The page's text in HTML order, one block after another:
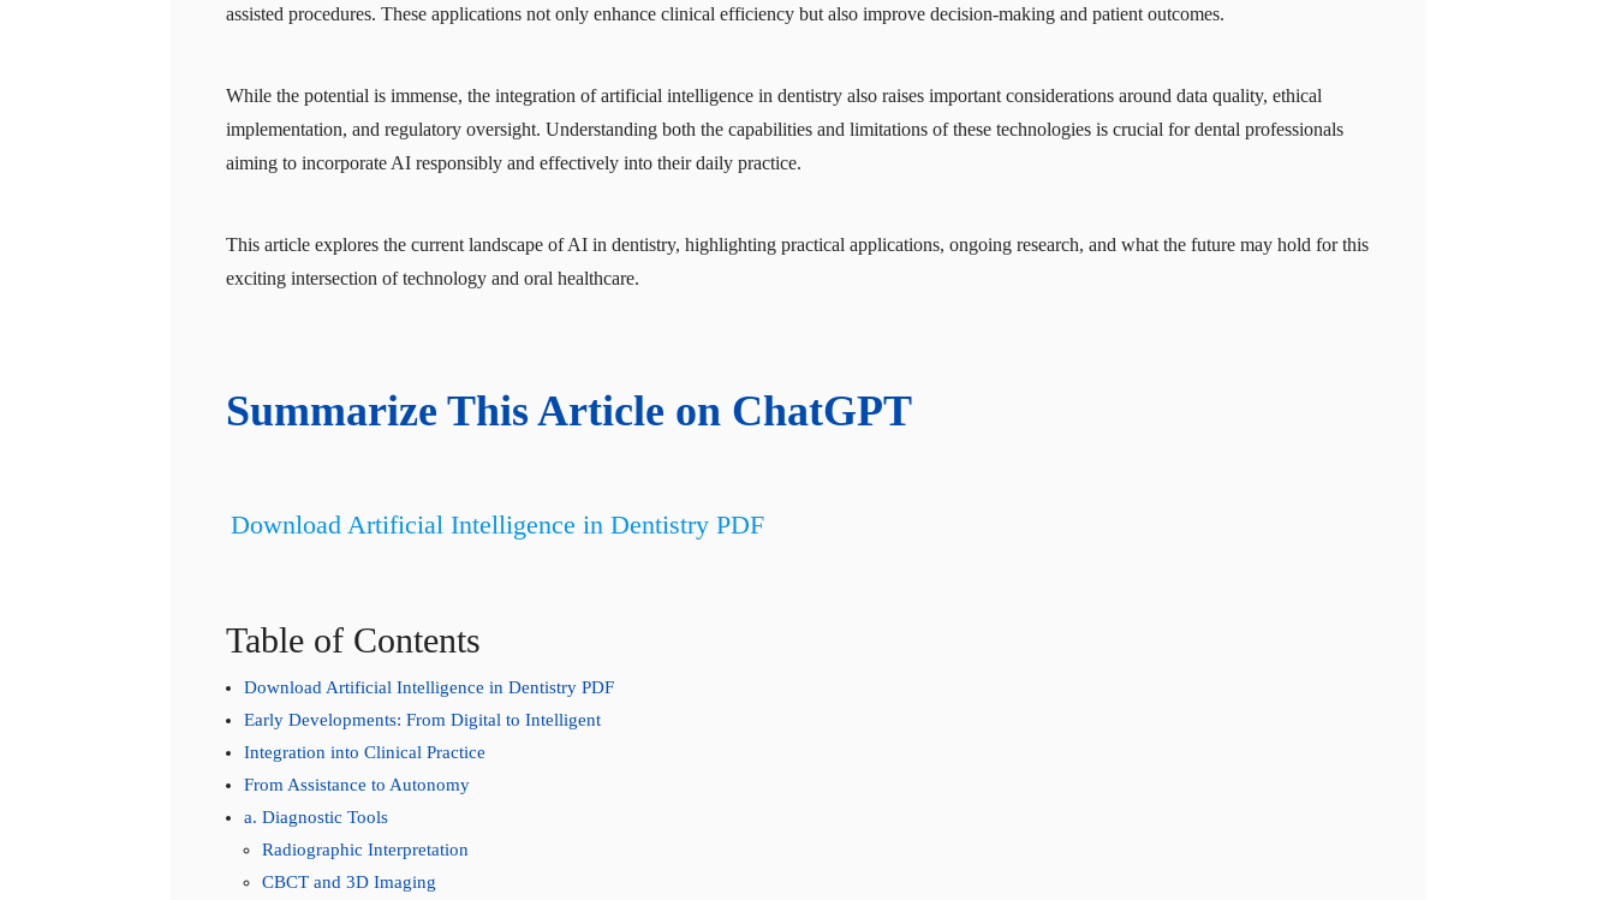
assisted procedures. These applications not only enhance clinical efficiency but also improve decision-making and patient outcomes.
While the potential is immense, the integration of artificial intelligence in dentistry also raises important considerations around data quality, ethical
implementation, and regulatory oversight. Understanding both the capabilities and limitations of these technologies is crucial for dental professionals
aiming to incorporate AI responsibly and effectively into their daily practice.
This article explores the current landscape of AI in dentistry, highlighting practical applications, ongoing research, and what the future may hold for this
exciting intersection of technology and oral healthcare.
Summarize This Article on ChatGPT
Download Artificial Intelligence in Dentistry PDF
Table of Contents
Download Artificial Intelligence in Dentistry PDF
Early Developments: From Digital to Intelligent
Integration into Clinical Practice
From Assistance to Autonomy
a. Diagnostic Tools
Radiographic Interpretation
CBCT and 3D Imaging